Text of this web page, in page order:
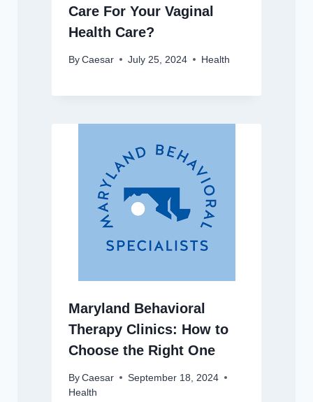
Care For Your Vaginal
Health Care?
By Caesar July 25, 2024 Health
Maryland Behavioral
Therapy Clinics: How to
Choose the Right One
By Caesar
September 18, 2024
Health